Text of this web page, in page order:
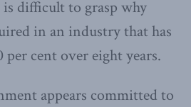
difficult to grasp why
in an industry that has
cent over eight years.
appears committed to